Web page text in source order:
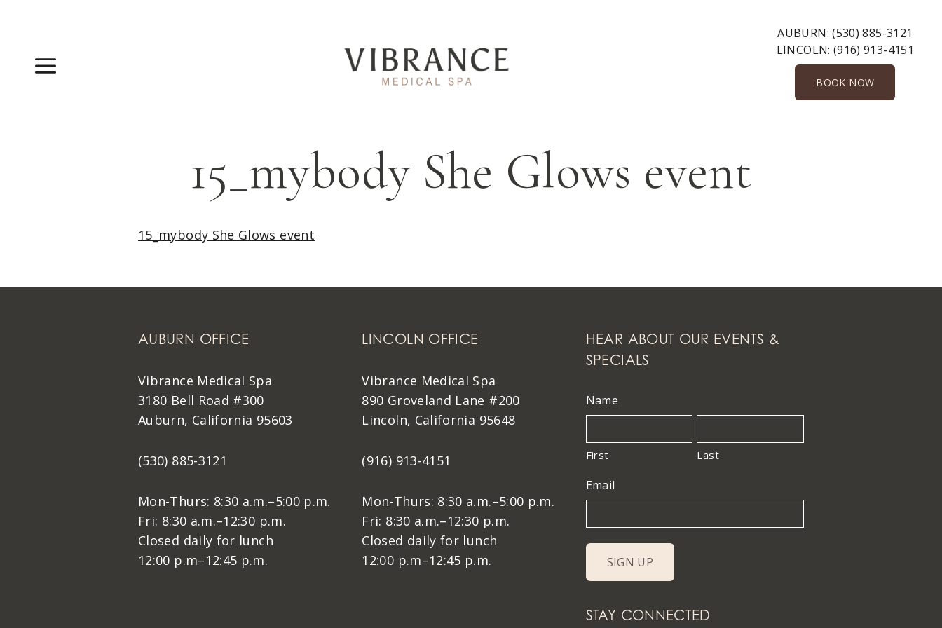
Menu
AUBURN:(530) 885-3121
LINCOLN: (916) 913-4151
BOOK NOW
15_mybody She Glows event
15_mybody She Glows event
AUBURN OFFICE
Vibrance Medical Spa
3180 Bell Road #300
Auburn, California 95603
(530) 885-3121
Mon-Thurs: 8:30 a.m.–5:00 p.m.
Fri: 8:30 a.m.–12:30 p.m.
Closed daily for lunch
12:00 p.m–12:45 p.m.
LINCOLN OFFICE
Vibrance Medical Spa
890 Groveland Lane #200
Lincoln, California 95648
(916) 913-4151
Mon-Thurs: 8:30 a.m.–5:00 p.m.
Fri: 8:30 a.m.–12:30 p.m.
Closed daily for lunch
12:00 p.m–12:45 p.m.
HEAR ABOUT OUR EVENTS &
SPECIALS
Name
First Last
Email
STAY CONNECTED